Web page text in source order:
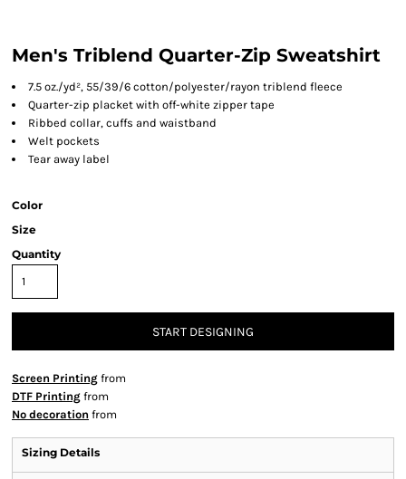
Men's Triblend Quarter-Zip Sweatshirt
7.5 oz./yd², 55/39/6 cotton/polyester/rayon triblend fleece
Quarter-zip placket with off-white zipper tape
Ribbed collar, cuffs and waistband
Welt pockets
Tear away label
Color
Size
Quantity
START DESIGNING
Screen Printing from
DTF Printing from
No decoration from
Sizing Details